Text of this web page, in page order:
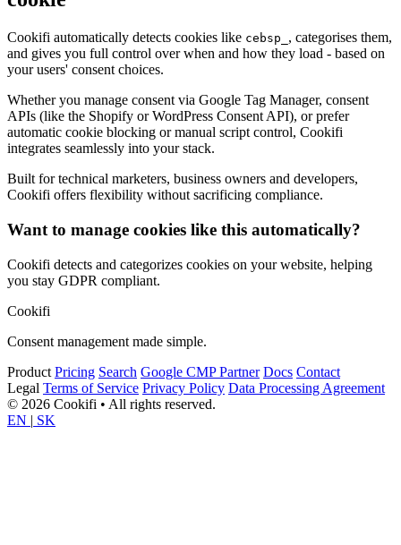
Cookifi automatically detects cookies like cebsp_ , categorises them,
and gives you full control over when and how they load - based on
your users' consent choices.
Whether you manage consent via Google Tag Manager, consent
APIs (like the Shopify or WordPress Consent API), or prefer
automatic cookie blocking or manual script control, Cookifi
integrates seamlessly into your stack.
Built for technical marketers, business owners and developers,
Cookifi offers flexibility without sacrificing compliance.
Want to manage cookies like this automatically?
Cookifi detects and categorizes cookies on your website, helping
you stay GDPR compliant.
Cookifi
Consent management made simple.
Product Pricing Search Google CMP Partner Docs Contact
Legal Terms of Service Privacy Policy Data Processing Agreement
© 2026 Cookifi • All rights reserved.
EN | SK